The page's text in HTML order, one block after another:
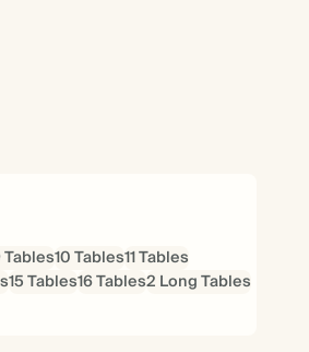
Tables10 Tables11 Tables
15 Tables16 Tables2 Long Tables